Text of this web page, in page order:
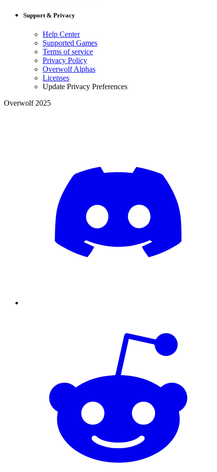
Support & Privacy
Help Center
Supported Games
Terms of service
Privacy Policy
Overwolf Alphas
Licenses
Update Privacy Preferences
Overwolf 2025